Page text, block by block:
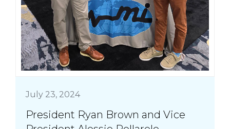
July 23, 2024
President Ryan Brown and Vice